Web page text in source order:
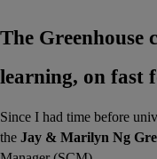
The Greenhouse
learning, on fast
Since I had time before
the Jay & Marilyn Ng